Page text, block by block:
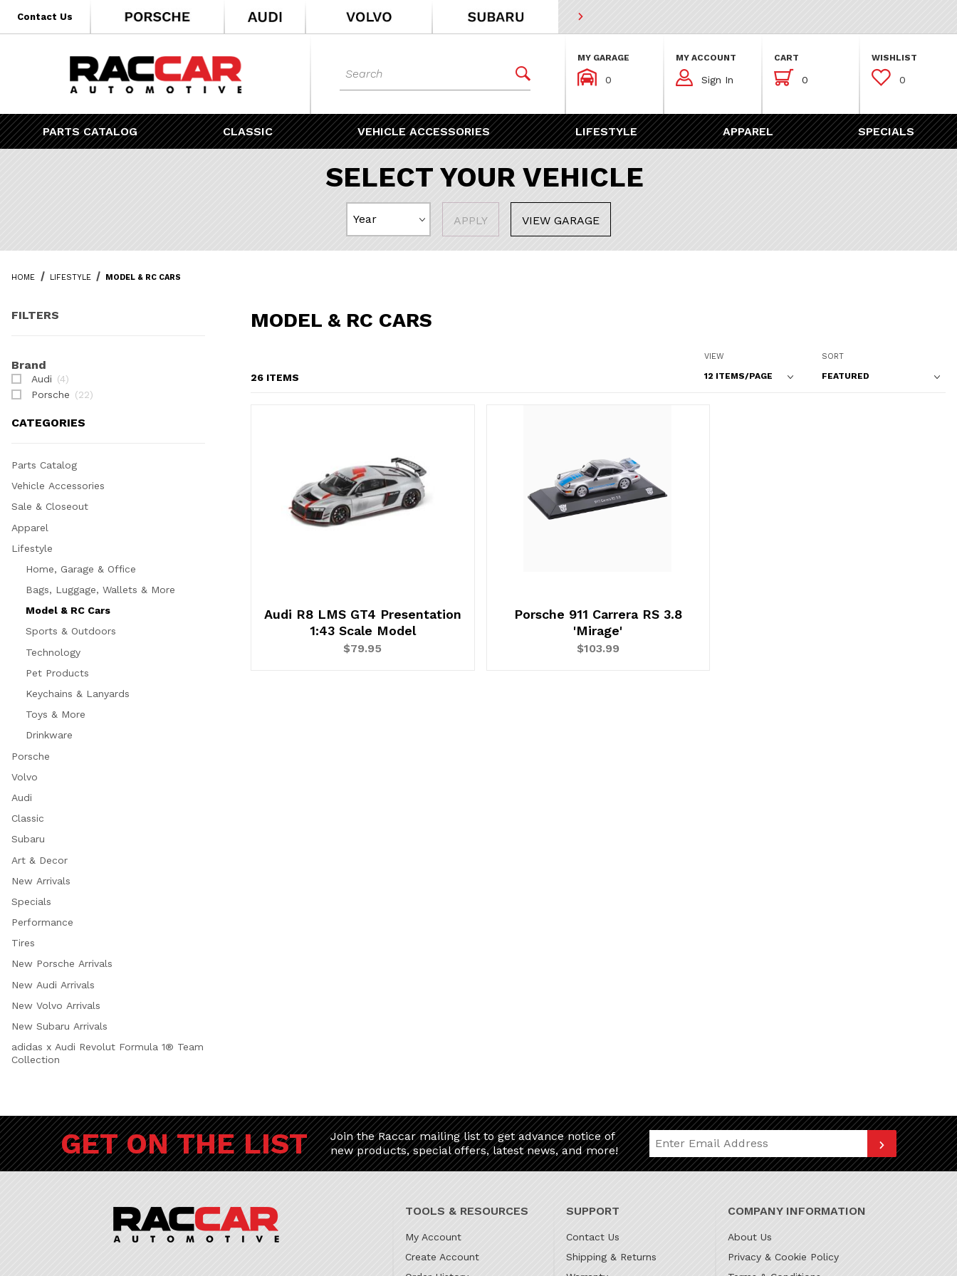
* Go to the main page content
Contact Us
Dynamic Product Search 
MY GARAGE
 0
MY ACCOUNT
 Sign In
CART
 0
WISHLIST
 0
PARTS CATALOG CLASSIC VEHICLE ACCESSORIES LIFESTYLE APPAREL SPECIALS
SELECT YOUR VEHICLE
APPLY VIEW GARAGE
HOME LIFESTYLE MODEL & RC CARS
MODEL & RC CARS
26 ITEMS
Number of Products to Show
VIEW Sort Products By
SORT
Audi R8 LMS GT4 Presentation
1:43 Scale Model
$79.95
Porsche 911 Carrera RS 3.8
'Mirage'
$103.99
FILTERS
Brand
Audi (4)
Porsche (22)
CATEGORIES
Parts Catalog
Vehicle Accessories
Sale & Closeout
Apparel
Lifestyle
Home, Garage & Office
Bags, Luggage, Wallets & More
Model & RC Cars
Sports & Outdoors
Technology
Pet Products
Keychains & Lanyards
Toys & More
Drinkware
Porsche
Volvo
Audi
Classic
Subaru
Art & Decor
New Arrivals
Specials
Performance
Tires
New Porsche Arrivals
New Audi Arrivals
New Volvo Arrivals
New Subaru Arrivals
adidas x Audi Revolut Formula 1® Team
Collection
GET ON THE LIST
Join the Raccar mailing list to get advance notice of
new products, special offers, latest news, and more!
Join Our Newsletter
TOOLS & RESOURCES
My Account
Create Account
SUPPORT
Contact Us
Shipping & Returns
COMPANY INFORMATION
About Us
Privacy & Cookie Policy